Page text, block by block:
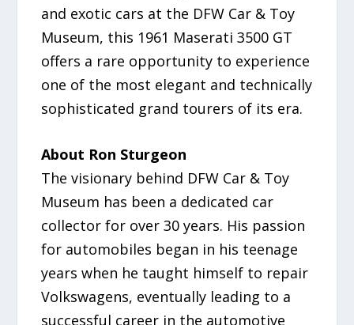
and exotic cars at the DFW Car & Toy
Museum, this 1961 Maserati 3500 GT
offers a rare opportunity to experience
one of the most elegant and technically
sophisticated grand tourers of its era.
About Ron Sturgeon
The visionary behind DFW Car & Toy
Museum has been a dedicated car
collector for over 30 years. His passion
for automobiles began in his teenage
years when he taught himself to repair
Volkswagens, eventually leading to a
successful career in the automotive